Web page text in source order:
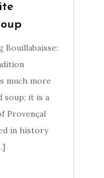
Bouillabaisse:
much more
soup; it is a
Provençal
in history